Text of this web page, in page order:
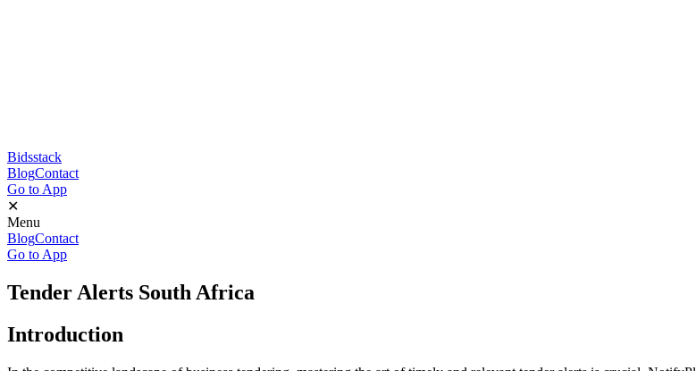
Bidsstack
BlogContact
Go to App
✕
Menu
BlogContact
Go to App
Tender Alerts South Africa
Introduction